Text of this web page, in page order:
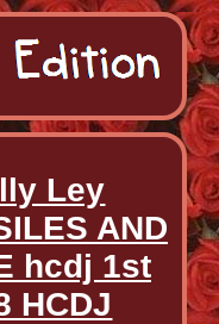
Ley
AND
hcdj 1st
HCDJ